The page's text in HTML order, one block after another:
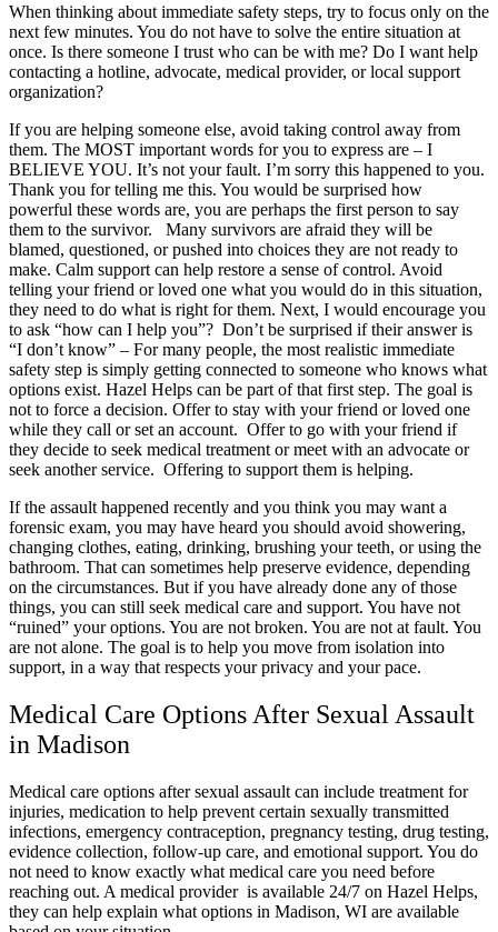
When thinking about immediate safety steps, try to focus only on the
next few minutes. You do not have to solve the entire situation at
once. Is there someone I trust who can be with me? Do I want help
contacting a hotline, advocate, medical provider, or local support
organization?
If you are helping someone else, avoid taking control away from
them. The MOST important words for you to express are – I
BELIEVE YOU. It’s not your fault. I’m sorry this happened to you.
Thank you for telling me this. You would be surprised how
powerful these words are, you are perhaps the first person to say
them to the survivor. Many survivors are afraid they will be
blamed, questioned, or pushed into choices they are not ready to
make. Calm support can help restore a sense of control. Avoid
telling your friend or loved one what you would do in this situation,
they need to do what is right for them. Next, I would encourage you
to ask “how can I help you”? Don’t be surprised if their answer is
“I don’t know” – For many people, the most realistic immediate
safety step is simply getting connected to someone who knows what
options exist. Hazel Helps can be part of that first step. The goal is
not to force a decision. Offer to stay with your friend or loved one
while they call or set an account. Offer to go with your friend if
they decide to seek medical treatment or meet with an advocate or
seek another service. Offering to support them is helping.
If the assault happened recently and you think you may want a
forensic exam, you may have heard you should avoid showering,
changing clothes, eating, drinking, brushing your teeth, or using the
bathroom. That can sometimes help preserve evidence, depending
on the circumstances. But if you have already done any of those
things, you can still seek medical care and support. You have not
“ruined” your options. You are not broken. You are not at fault. You
are not alone. The goal is to help you move from isolation into
support, in a way that respects your privacy and your pace.
Medical Care Options After Sexual Assault
in Madison
Medical care options after sexual assault can include treatment for
injuries, medication to help prevent certain sexually transmitted
infections, emergency contraception, pregnancy testing, drug testing,
evidence collection, follow-up care, and emotional support. You do
not need to know exactly what medical care you need before
reaching out. A medical provider is available 24/7 on Hazel Helps,
they can help explain what options in Madison, WI are available